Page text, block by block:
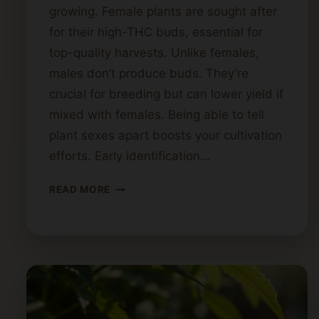
growing. Female plants are sought after
for their high-THC buds, essential for
top-quality harvests. Unlike females,
males don’t produce buds. They’re
crucial for breeding but can lower yield if
mixed with females. Being able to tell
plant sexes apart boosts your cultivation
efforts. Early identification…
READ MORE IDENTIFYING
PLANTS